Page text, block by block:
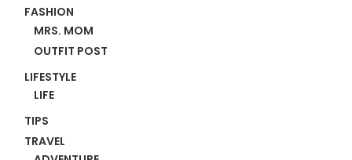
FASHION
MRS. MOM
OUTFIT POST
LIFESTYLE
LIFE
TIPS
TRAVEL